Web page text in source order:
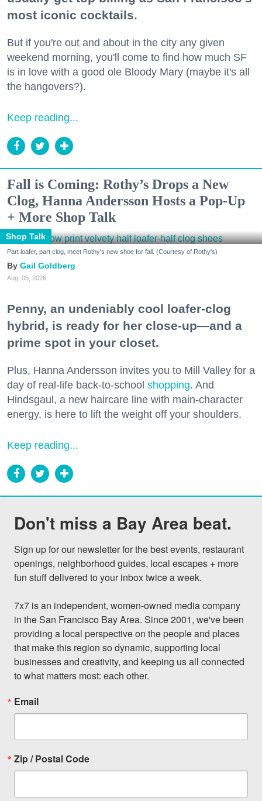
most iconic cocktails.
But if you're out and about in the city any given
weekend morning, you'll come to find how much SF
is in love with a good ole Bloody Mary (maybe it's all
the hangovers?).
Keep reading...
Fall is Coming: Rothy’s Drops a New
Clog, Hanna Andersson Hosts a Pop-Up
+ More Shop Talk
Shop Talk
Part loafer, part clog, meet Rothy's new shoe for fall. (Courtesy of Rothy's)
Gail Goldberg
Aug. 05, 2026
Penny, an undeniably cool loafer-clog
hybrid, is ready for her close-up—and a
prime spot in your closet.
Plus, Hanna Andersson invites you to Mill Valley for a
day of real-life back-to-school shopping. And
Hindsgaul, a new haircare line with main-character
energy, is here to lift the weight off your shoulders.
Keep reading...
Don't miss a Bay Area beat.
Sign up for our newsletter for the best events, restaurant
openings, neighborhood guides, local escapes + more
fun stuff delivered to your inbox twice a week.
7x7 is an independent, women-owned media company
in the San Francisco Bay Area. Since 2001, we've been
providing a local perspective on the people and places
that make this region so dynamic, supporting local
businesses and creativity, and keeping us all connected
to what matters most: each other.
Email
Zip / Postal Code